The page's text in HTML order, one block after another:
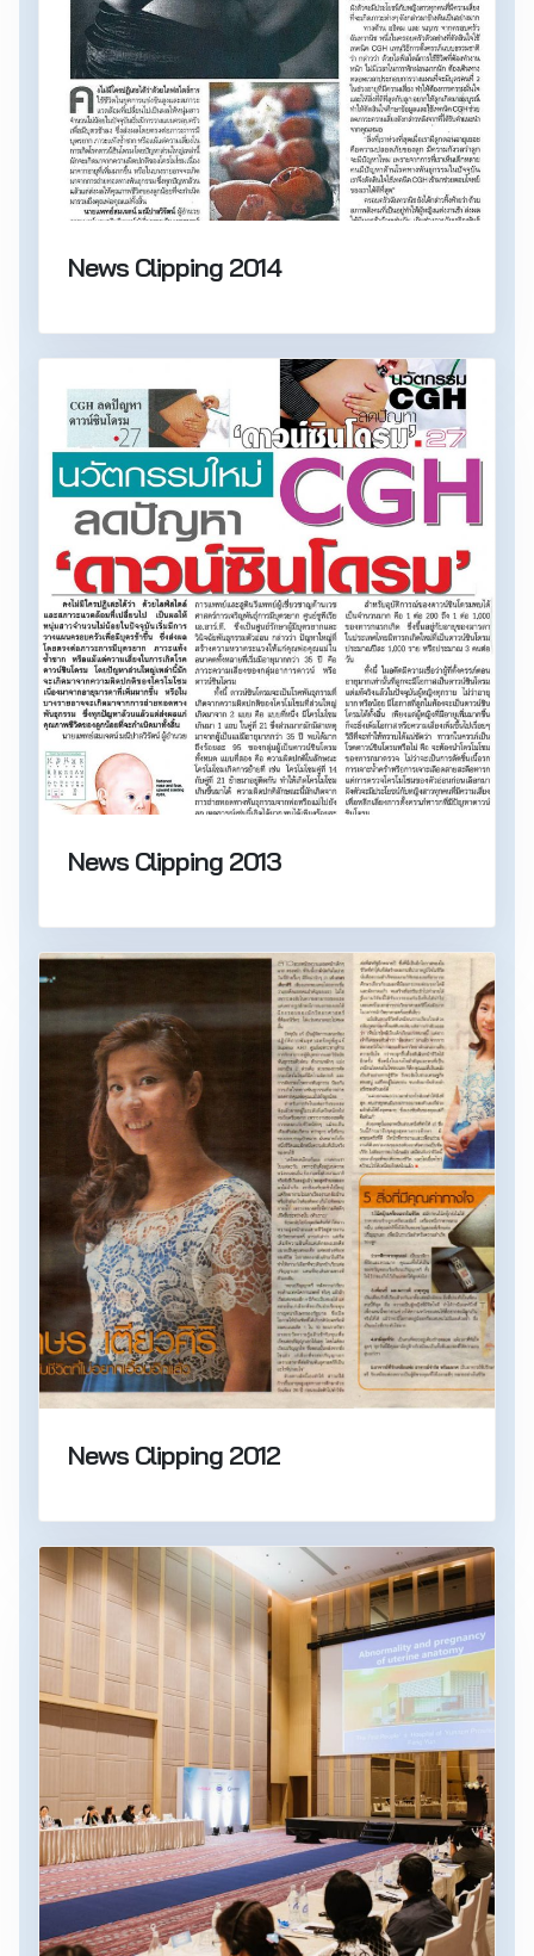
News Clipping 2014
News Clipping 2013
News Clipping 2012